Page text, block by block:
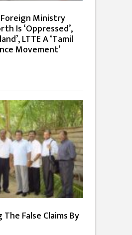
Foreign Ministry
Is ‘Oppressed’,
LTTE A ‘Tamil
Movement’
False Claims By